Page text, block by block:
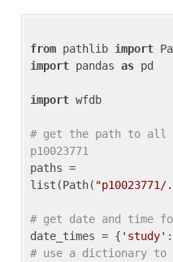
from pathlib import
import pandas as pd
import wfdb
# get the path to all
p10023771
paths =
list(Path( "p10023771/
# get date and time
date_times = { 'study'
# use a dictionary to